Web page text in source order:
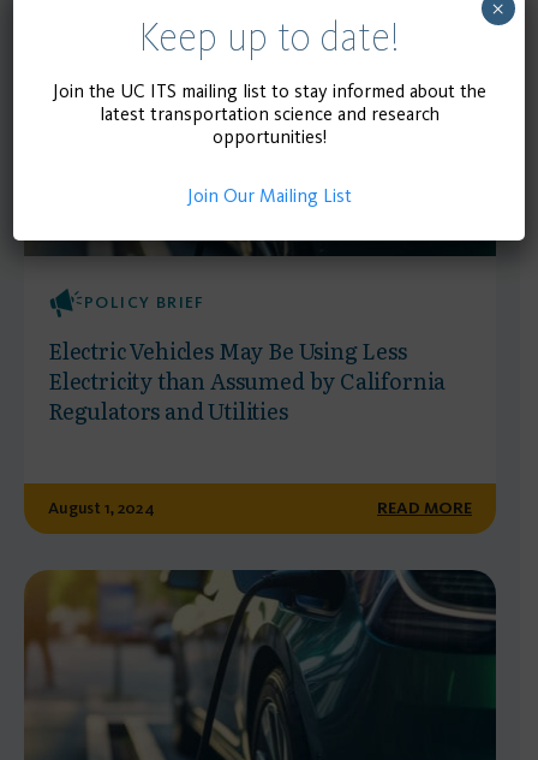
POLICY BRIEF
Electric Vehicles May Be Using Less
Electricity than Assumed by California
Regulators and Utilities
August 1, 2024 READ MORE
Keep up to date!
Join the UC ITS mailing list to stay informed about the
latest transportation science and research
opportunities!
Join Our Mailing List
×